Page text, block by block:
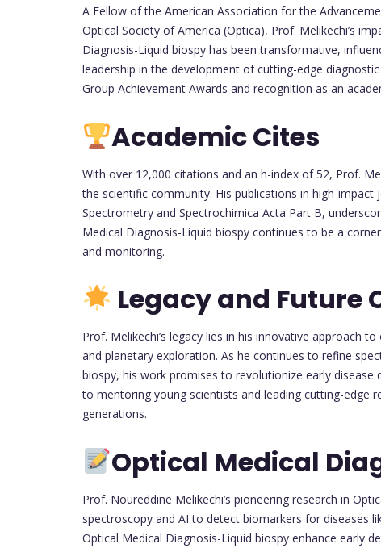
A Fellow of the American Association for the
Optical Society of America (Optica), Prof. Melikechi’s
Diagnosis-Liquid biospy has been transformative,
leadership in the development of cutting-edge
Group Achievement Awards and recognition as an
Academic Cites
With over 12,000 citations and an h-index of 52, Prof.
the scientific community. His publications in high-
Spectrometry and Spectrochimica Acta Part B,
Medical Diagnosis-Liquid biospy continues to be a
and monitoring.
Legacy and Future
Prof. Melikechi’s legacy lies in his innovative approach
and planetary exploration. As he continues to refine
biospy, his work promises to revolutionize early
to mentoring young scientists and leading cutting-edge
generations.
Optical Medical
Prof. Noureddine Melikechi’s pioneering research in
spectroscopy and AI to detect biomarkers for diseases
Optical Medical Diagnosis-Liquid biospy enhance early